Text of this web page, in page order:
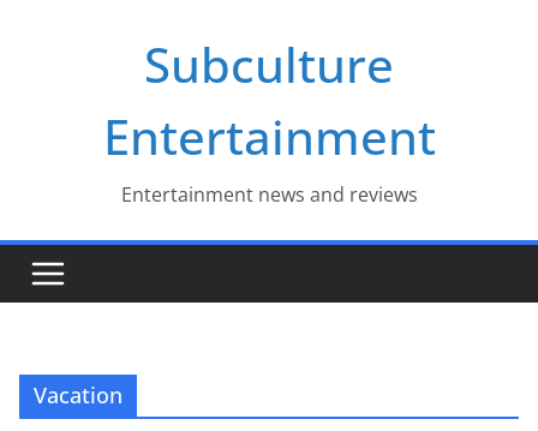
Subculture
Entertainment
Entertainment news and reviews
Vacation